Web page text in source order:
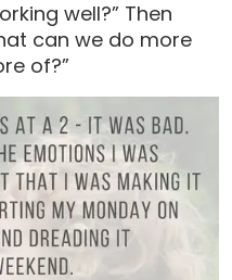
well?” Then
can we do more
of?”